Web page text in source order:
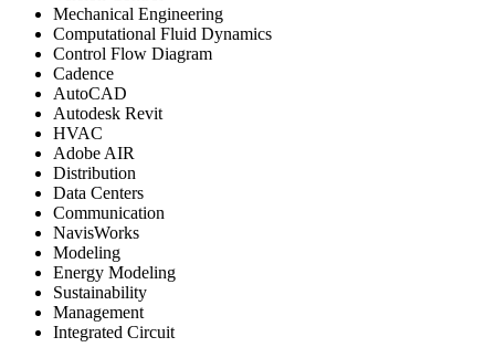
Mechanical Engineering
Computational Fluid Dynamics
Control Flow Diagram
Cadence
AutoCAD
Autodesk Revit
HVAC
Adobe AIR
Distribution
Data Centers
Communication
NavisWorks
Modeling
Energy Modeling
Sustainability
Management
Integrated Circuit